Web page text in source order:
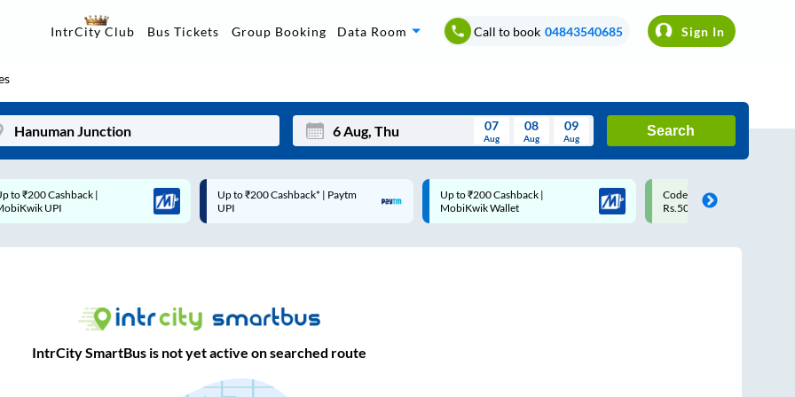
IntrCity Club Bus Tickets Group Booking Data Room Call to book 04843540685 Sign In
Mon Wed Thu Fri Sat Sun
07
Aug
08
Aug
09
Aug
Search
Up to ₹200 Cashback* | Paytm
UPI
Up to ₹200 Cashback |
MobiKwik Wallet
Code: SMART | 10% off upto
Rs.50
Upto ₹200 off on each
Savings Card
IntrCity SmartBus is not yet active on searched route